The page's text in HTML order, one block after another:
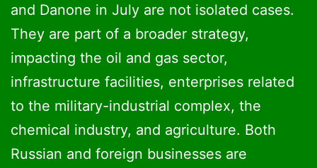
and Danone in July are not isolated cases.
They are part of a broader strategy,
impacting the oil and gas sector,
infrastructure facilities, enterprises related
to the military-industrial complex, the
chemical industry, and agriculture. Both
Russian and foreign businesses are